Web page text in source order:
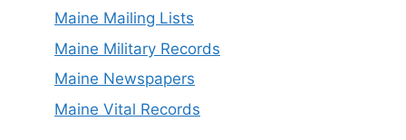
Maine Mailing Lists
Maine Military Records
Maine Newspapers
Maine Vital Records